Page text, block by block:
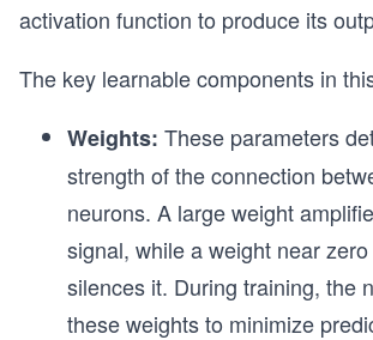
activation function to produce its
The key learnable components in
Weights: These parameters
strength of the connection
neurons. A large weight
signal, while a weight near
silences it. During training, the
these weights to minimize